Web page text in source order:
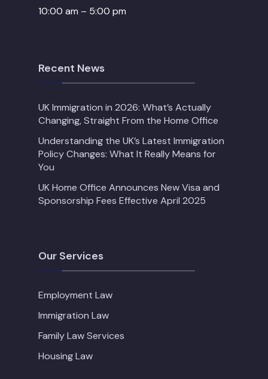
10:00 am – 5:00 pm
Recent News
UK Immigration in 2026: What’s Actually
Changing, Straight From the Home Office
Understanding the UK’s Latest Immigration
Policy Changes: What It Really Means for
You
UK Home Office Announces New Visa and
Sponsorship Fees Effective April 2025
Our Services
Employment Law
Immigration Law
Family Law Services
Housing Law